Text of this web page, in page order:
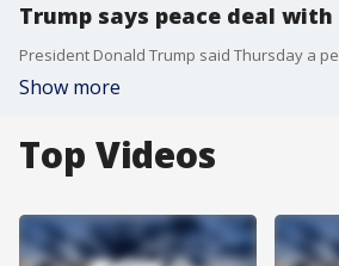
Trump says peace deal
Show more
Top Videos